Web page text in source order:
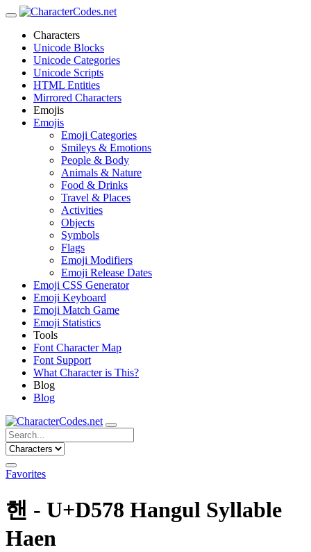
Characters
Unicode Blocks
Unicode Categories
Unicode Scripts
HTML Entities
Mirrored Characters
Emojis
Emojis
Emoji Categories
Smileys & Emotions
People & Body
Animals & Nature
Food & Drinks
Travel & Places
Activities
Objects
Symbols
Flags
Emoji Modifiers
Emoji Release Dates
Emoji CSS Generator
Emoji Keyboard
Emoji Match Game
Emoji Statistics
Tools
Font Character Map
Font Support
What Character is This?
Blog
Blog
Favorites
핸 - U+D578 Hangul Syllable
Haen